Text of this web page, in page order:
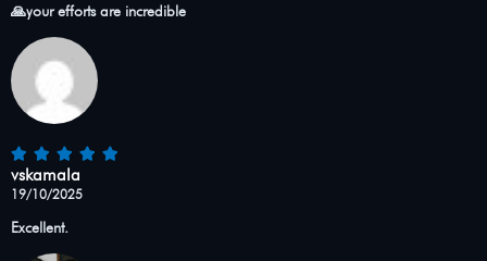
🙏your efforts are incredible
vskamala
19/10/2025
Excellent.